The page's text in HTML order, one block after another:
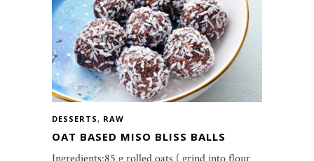
DESSERTS, RAW
OAT BASED MISO BLISS BALLS